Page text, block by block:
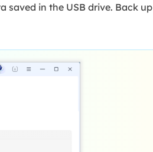
saved in the USB drive. Back up